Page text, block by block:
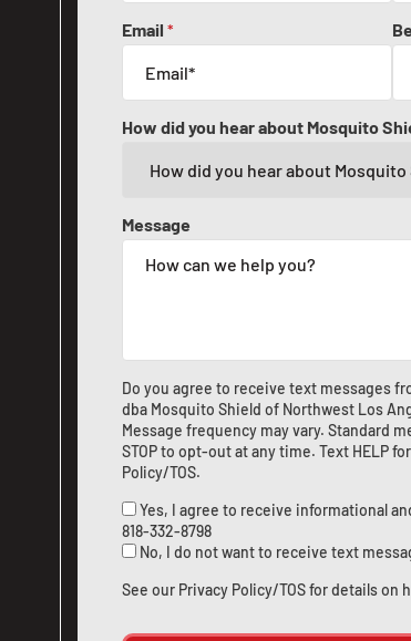
Email *
How did you hear about Mosquito
Message
Do you agree to receive text messages
dba Mosquito Shield of Northwest Los
Message frequency may vary. Standard
STOP to opt-out at any time. Text HELP
Policy/TOS.
Yes, I agree to receive informational
818-332-8798
No, I do not want to receive text
See our Privacy Policy/TOSfor details on